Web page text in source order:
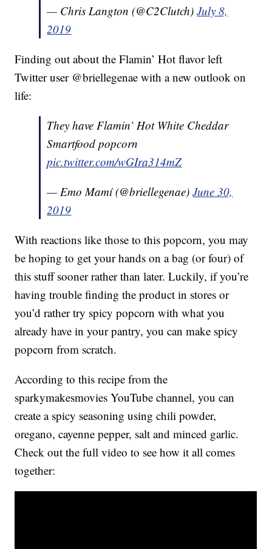
— Chris Langton (@C2Clutch)July 8,
2019
Finding out about the Flamin’ Hot flavor left
Twitter user @briellegenae with a new outlook on
life:
They have Flamin’ Hot White Cheddar
Smartfood popcorn
pic.twitter.com/wGIra314mZ
— Emo Mamí (@briellegenae)June 30,
2019
With reactions like those to this popcorn, you may
be hoping to get your hands on a bag (or four) of
this stuff sooner rather than later. Luckily, if you’re
having trouble finding the product in stores or
you’d rather try spicy popcorn with what you
already have in your pantry, you can make spicy
popcorn from scratch.
According to this recipe from the
sparkymakesmovies YouTube channel, you can
create a spicy seasoning using chili powder,
oregano, cayenne pepper, salt and minced garlic.
Check out the full video to see how it all comes
together: